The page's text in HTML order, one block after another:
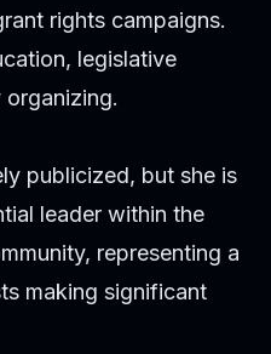
rights campaigns.
legislative
publicized, but she is
leader within the
representing a
making significant